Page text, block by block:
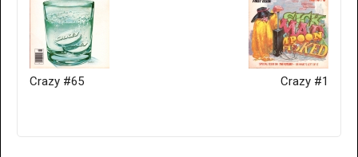
Crazy #65 Crazy #1